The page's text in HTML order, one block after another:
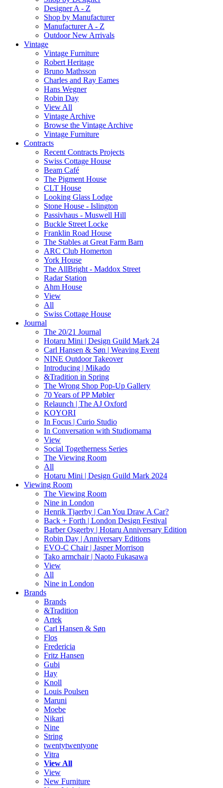
Designer A - Z
Shop by Manufacturer
Manufacturer A - Z
Outdoor New Arrivals
Vintage
Vintage Furniture
Robert Heritage
Bruno Mathsson
Charles and Ray Eames
Hans Wegner
Robin Day
View All
Vintage Archive
Browse the Vintage Archive
Vintage Furniture
Contracts
Recent Contracts Projects
Swiss Cottage House
Beam Café
The Pigment House
CLT House
Looking Glass Lodge
Stone House - Islington
Passivhaus - Muswell Hill
Buckle Street Locke
Franklin Road House
The Stables at Great Farm Barn
ARC Club Homerton
York House
The AllBright - Maddox Street
Radar Station
Ahm House
View
All
Swiss Cottage House
Journal
The 20/21 Journal
Hotaru Mini | Design Guild Mark 24
Carl Hansen & Søn | Weaving Event
NINE Outdoor Takeover
Introducing | Mikado
&Tradition in Spring
The Wrong Shop Pop-Up Gallery
70 Years of PP Møbler
Relaunch | The AJ Oxford
KOYORI
In Focus | Curio Studio
In Conversation with Studiomama
View
Social Togetherness Series
The Viewing Room
All
Hotaru Mini | Design Guild Mark 2024
Viewing Room
The Viewing Room
Nine in London
Henrik Tjaerby | Can You Draw A Car?
Back + Forth | London Design Festival
Barber Osgerby | Hotaru Anniversary Edition
Robin Day | Anniversary Editions
EVO-C Chair | Jasper Morrison
Tako armchair | Naoto Fukasawa
View
All
Nine in London
Brands
Brands
&Tradition
Artek
Carl Hansen & Søn
Flos
Fredericia
Fritz Hansen
Gubi
Hay
Knoll
Louis Poulsen
Maruni
Moebe
Nikari
Nine
String
twentytwentyone
Vitra
View All
View
New Furniture